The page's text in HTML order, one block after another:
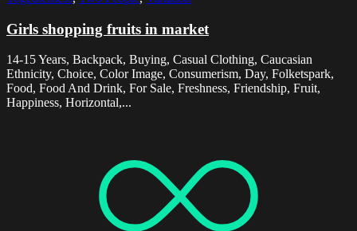
Girls shopping fruits in market
14-15 Years, Backpack, Buying, Casual Clothing, Caucasian
Ethnicity, Choice, Color Image, Consumerism, Day, Folketspark,
Food, Food And Drink, For Sale, Freshness, Friendship, Fruit,
Happiness, Horizontal,...